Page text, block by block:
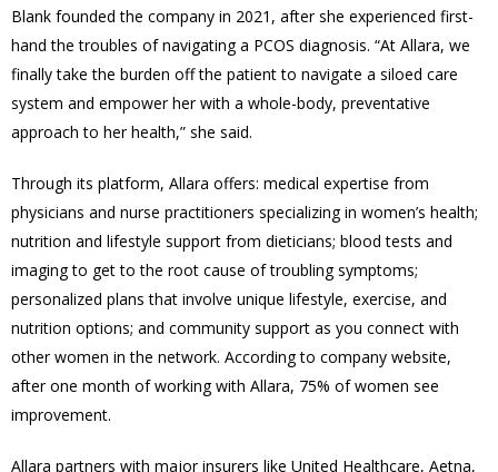
Blank founded the company in 2021, after she experienced first-
hand the troubles of navigating a PCOS diagnosis. “At Allara, we
finally take the burden off the patient to navigate a siloed care
system and empower her with a whole-body, preventative
approach to her health,” she said.
Through its platform, Allara offers: medical expertise from
physicians and nurse practitioners specializing in women’s health;
nutrition and lifestyle support from dieticians; blood tests and
imaging to get to the root cause of troubling symptoms;
personalized plans that involve unique lifestyle, exercise, and
nutrition options; and community support as you connect with
other women in the network. According to company website,
after one month of working with Allara, 75% of women see
improvement.
Allara partners with major insurers like United Healthcare, Aetna,